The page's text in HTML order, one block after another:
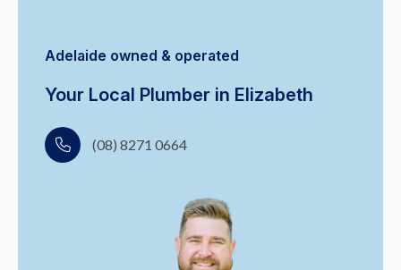
Adelaide owned & operated
Your Local Plumber in Elizabeth
(08) 8271 0664